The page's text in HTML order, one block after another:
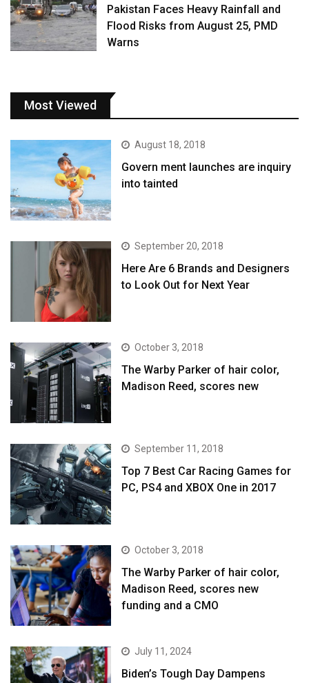
Pakistan Faces Heavy Rainfall and
Flood Risks from August 25, PMD
Warns
Most Viewed
August 18, 2018
Govern ment launches are inquiry
into tainted
September 20, 2018
Here Are 6 Brands and Designers
to Look Out for Next Year
October 3, 2018
The Warby Parker of hair color,
Madison Reed, scores new
September 11, 2018
Top 7 Best Car Racing Games for
PC, PS4 and XBOX One in 2017
October 3, 2018
The Warby Parker of hair color,
Madison Reed, scores new
funding and a CMO
July 11, 2024
Biden’s Tough Day Dampens